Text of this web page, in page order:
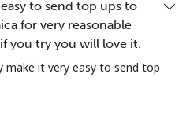
13 min for ⁦$10⁩
to send top ups to
for very reasonable
you try you will love it.
make it very easy to send top